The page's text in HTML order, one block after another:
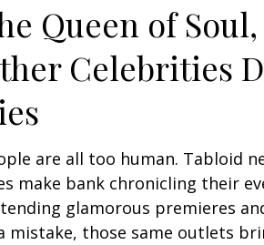
Queen of
Celebrities
are all too human. Tabloid
make bank chronicling their
glamorous premieres
mistake, those same outlets